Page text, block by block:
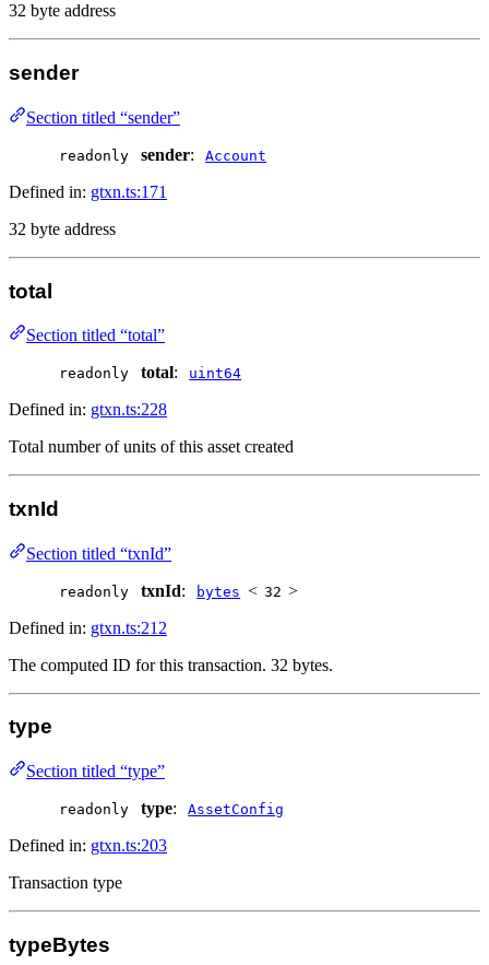
32 byte address
sender
Section titled “sender”
readonly sender: Account
Defined in: gtxn.ts:171
32 byte address
total
Section titled “total”
readonly total: uint64
Defined in: gtxn.ts:228
Total number of units of this asset created
txnId
Section titled “txnId”
readonly txnId: bytes < 32 >
Defined in: gtxn.ts:212
The computed ID for this transaction. 32 bytes.
type
Section titled “type”
readonly type: AssetConfig
Defined in: gtxn.ts:203
Transaction type
typeBytes